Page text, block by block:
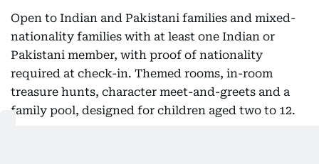
Open to Indian and Pakistani families and mixed-
nationality families with at least one Indian or
Pakistani member, with proof of nationality
required at check-in. Themed rooms, in-room
treasure hunts, character meet-and-greets and a
family pool, designed for children aged two to 12.